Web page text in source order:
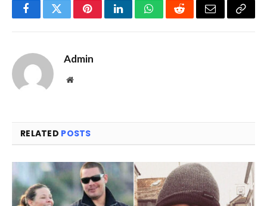
FacebookTwitterPinterestLinkedInWhatsAppRedditEmail Copy
Admin
Website
RELATED POSTS